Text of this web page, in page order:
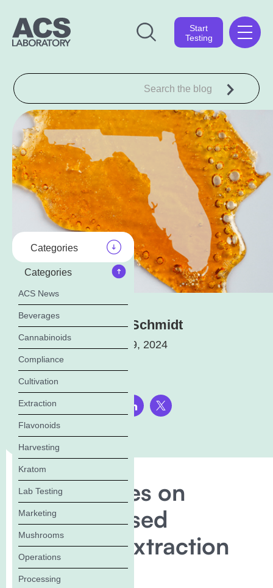
Start
Testing
Elena Schmidt
March 19, 2024
Categories
Categories
ACS News
Beverages
Cannabinoids
Compliance
Cultivation
Extraction
Flavonoids
Harvesting
Kratom
Lab Testing
Marketing
Mushrooms
Operations
Processing
Share this page:
Florida Rules on
Solvent-Based
Cannabis Extraction
& Testing